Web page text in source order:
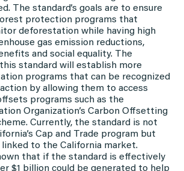
The standard’s goals are to ensure
protection programs that
deforestation while having high
gas emission reductions,
and social equality. The
standard will establish more
programs that can be recognized
by allowing them to access
programs such as the
Organization’s Carbon Offsetting
Currently, the standard is not
Cap and Trade program but
linked to the California market.
that if the standard is effectively
$1 billion could be generated to help